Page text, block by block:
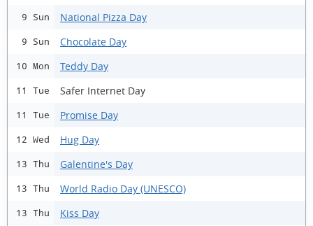
9 Sun National Pizza Day
9 Sun Chocolate Day
10 Mon Teddy Day
11 Tue Safer Internet Day
11 Tue Promise Day
12 Wed Hug Day
13 Thu Galentine's Day
13 Thu World Radio Day (UNESCO)
13 Thu Kiss Day